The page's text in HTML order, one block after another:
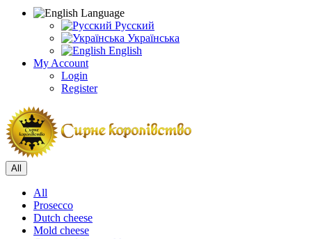
Language
Русский
Українська
English
My Account
Login
Register
All
All
Prosecco
Dutch cheese
Mold cheese